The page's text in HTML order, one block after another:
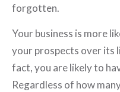
forgotten.
Your business is more
your prospects over its
fact, you are likely to
Regardless of how